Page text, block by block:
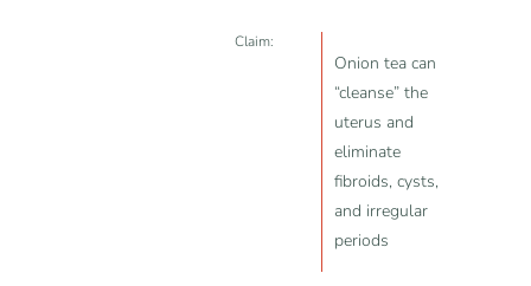
Claim:
Onion tea can
“cleanse” the
uterus and
eliminate
fibroids, cysts,
and irregular
periods